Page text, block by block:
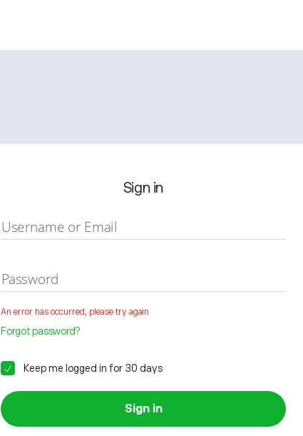
Sign in
Username or Email
Password
An error has occurred, please try again
Forgot password?
Keep me logged in for 30 days
Sign in